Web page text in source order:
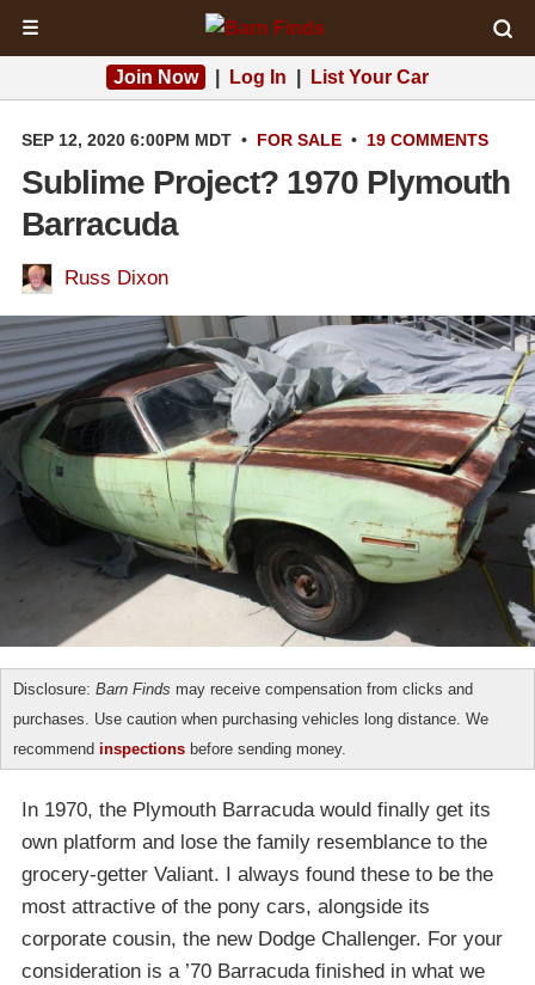
☰
Join Now Log In List Your Car
SEP 12, 2020 6:00PM MDT • FOR SALE • 19 COMMENTS
Sublime Project? 1970 Plymouth
Barracuda
Russ Dixon
Disclosure: Barn Finds may receive compensation from clicks and
purchases. Use caution when purchasing vehicles long distance. We
recommend inspections before sending money.
In 1970, the Plymouth Barracuda would finally get its
own platform and lose the family resemblance to the
grocery-getter Valiant. I always found these to be the
most attractive of the pony cars, alongside its
corporate cousin, the new Dodge Challenger. For your
consideration is a ’70 Barracuda finished in what we